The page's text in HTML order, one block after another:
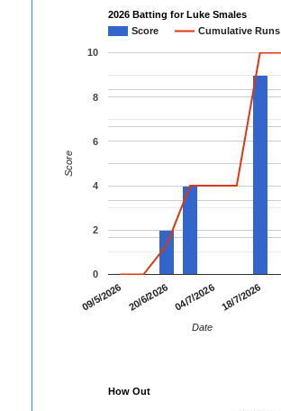
2026 Batting for Luke Smales
Score
Cumulative Runs
09/5/2026 20/6/2026 04/7/2026 18/7/2026
0
2
4
6
8
10
Date
Score
How Out